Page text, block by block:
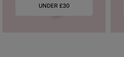
UNDER £30